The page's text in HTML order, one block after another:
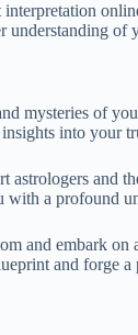
understanding of
mysteries of
into your
astrologers and
with a profound
and embark
and forge